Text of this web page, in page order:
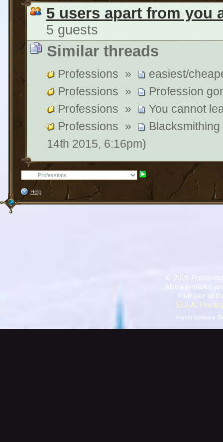
5 users apart from you
5 guests
Similar threads
Professions »
easiest/
Professions »
Profession
Professions »
You cannot
Professions »
14th 2015, 6:16pm)
Help
2026
All trademarks
Your use of
EULA,
Forum Software: